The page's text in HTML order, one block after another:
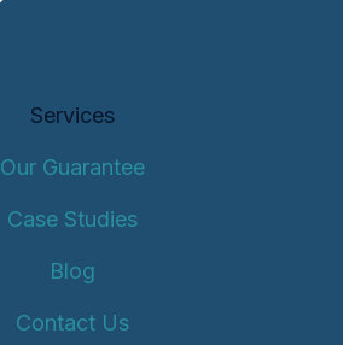
Services
Our Guarantee
Case Studies
Blog
Contact Us